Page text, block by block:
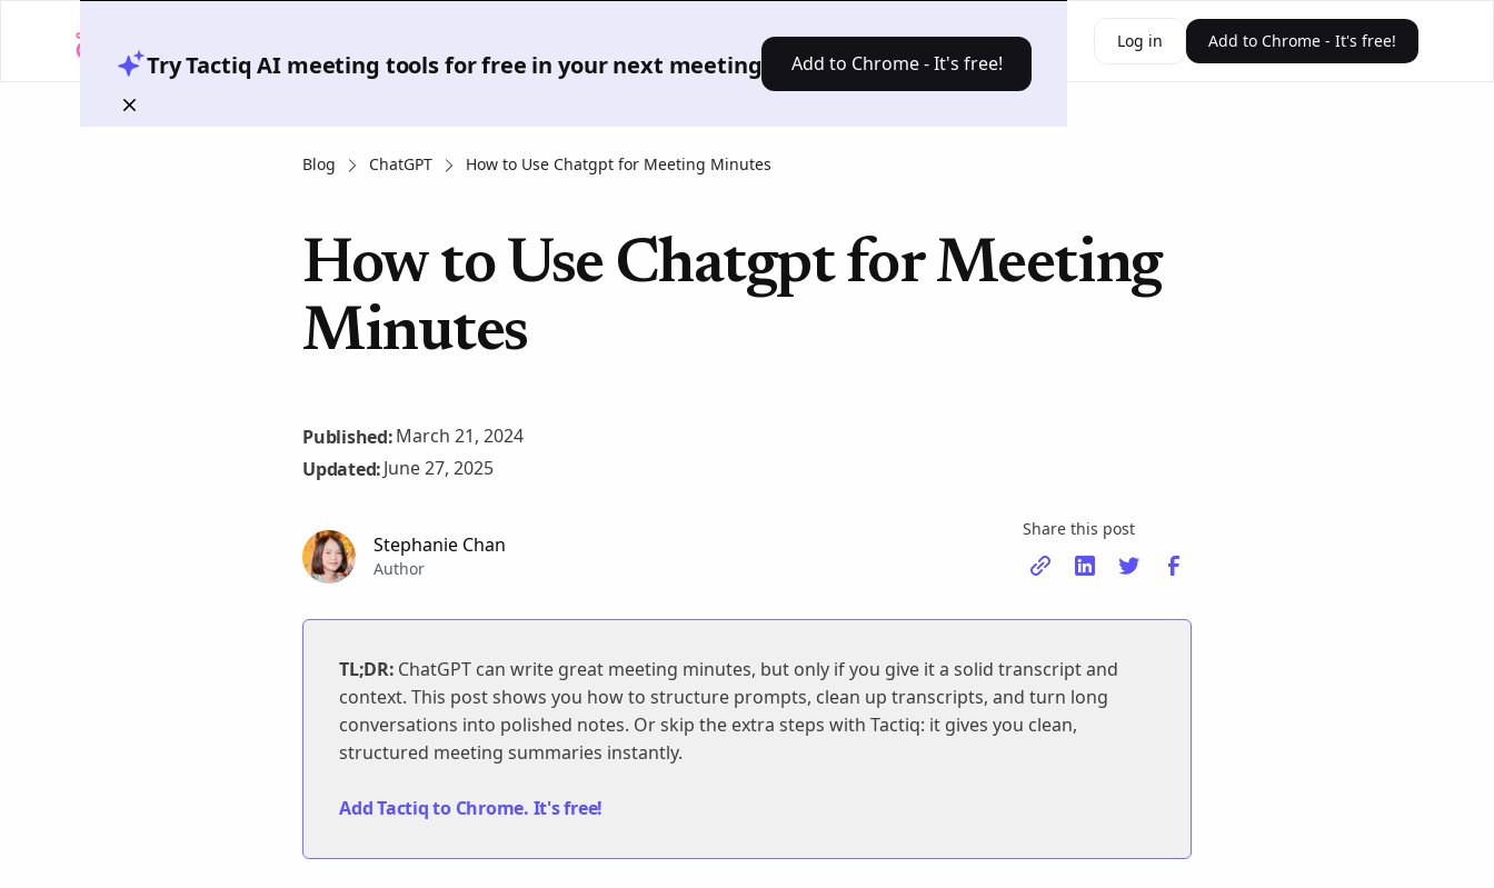
Try Tactiq AI meeting tools for free in your next meeting Add to Chrome - It's free!
Solutions Pricing Resources Log in Add to Chrome - It's free!
Blog ChatGPT How to Use Chatgpt for Meeting Minutes
How to Use Chatgpt for Meeting
Minutes
Published:March 21, 2024
Updated:June 27, 2025
Stephanie Chan
Author
Share this post
TL;DR: ChatGPT can write great meeting minutes, but only if you give it a solid transcript and
context. This post shows you how to structure prompts, clean up transcripts, and turn long
conversations into polished notes. Or skip the extra steps with Tactiq: it gives you clean,
structured meeting summaries instantly.
Add Tactiq to Chrome. It's free!